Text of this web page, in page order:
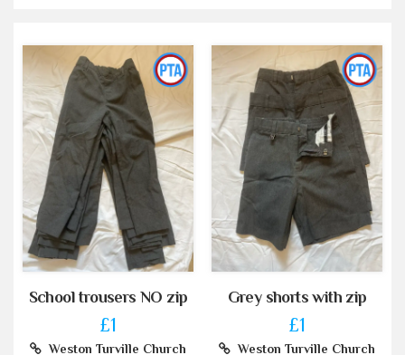
School trousers NO zip
£1
Weston Turville Church
Grey shorts with zip
£1
Weston Turville Church